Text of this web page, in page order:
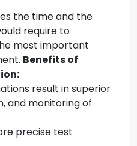
the time and the
require to
most important
Benefits of
result in superior
and monitoring of
precise test